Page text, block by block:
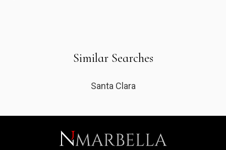
Similar Searches
Santa Clara